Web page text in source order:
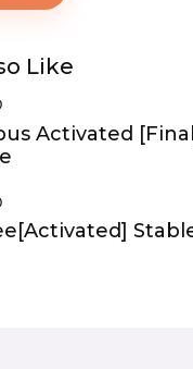
Like
Activated